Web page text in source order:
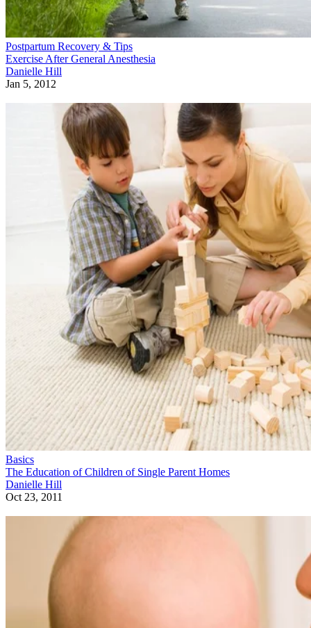
Postpartum Recovery & Tips
Exercise After General Anesthesia
Danielle Hill
Jan 5, 2012
Basics
The Education of Children of Single Parent Homes
Danielle Hill
Oct 23, 2011